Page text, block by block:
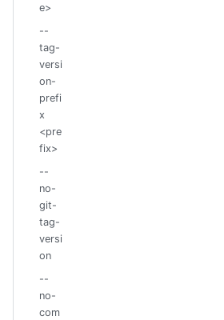
e>
--
tag-
versi
on-
prefi
x
<pre
fix>
--
no-
git-
tag-
versi
on
--
no-
com